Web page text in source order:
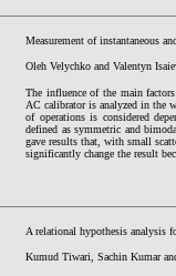
Measurement of instantaneous
Oleh Velychko and Valentyn
The influence of the main
AC calibrator is analyzed in the
of operations is considered
defined as symmetric and
gave results that, with small
significantly change the result
A relational hypothesis analysis
Kumud Tiwari, Sachin Kumar